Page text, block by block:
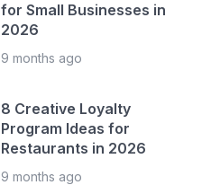
for Small Businesses in
2026
9 months ago
8 Creative Loyalty
Program Ideas for
Restaurants in 2026
9 months ago